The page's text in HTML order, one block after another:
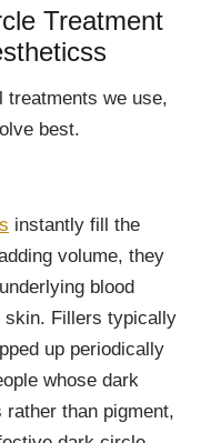
Treatment
treatments we use,
best.
instantly fill the
volume, they
blood
skin. Fillers typically
up periodically
whose dark
than pigment,